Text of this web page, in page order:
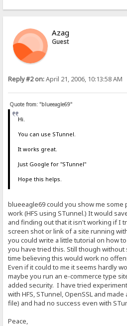
Azag
Guest
Reply #2 on:April 21, 2006, 10:13:58 AM
Quote from: "blueeagle69"
Hi.
You can use STunnel.
It works great.
Just Google for "STunnel"
Hope this helps.
blueeagle69 could you show me
work (HFS using STunnel.) It would
and finding out that it isn't working if I
screen shot or link of a site running
you could write a little tutorial on how
you have tried this. Still though
time believing this would work no
Even if it could to me it seems hardly
maybe you run an e-commerce type
added security. I have tried
with HFS, STunnel, OpenSSL and
file) and had no success even with
Peace,